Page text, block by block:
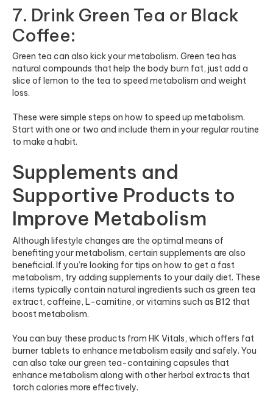
7. Drink Green Tea or Black
Coffee:
Green tea can also kick your metabolism. Green tea has
natural compounds that help the body burn fat, just add a
slice of lemon to the tea to speed metabolism and weight
loss.
These were simple steps on how to speed up metabolism.
Start with one or two and include them in your regular routine
to make a habit.
Supplements and
Supportive Products to
Improve Metabolism
Although lifestyle changes are the optimal means of
benefiting your metabolism, certain supplements are also
beneficial. If you’re looking for tips on how to get a fast
metabolism, try adding supplements to your daily diet. These
items typically contain natural ingredients such as green tea
extract, caffeine, L-carnitine, or vitamins such as B12 that
boost metabolism.
You can buy these products from HK Vitals, which offers fat
burner tablets to enhance metabolism easily and safely. You
can also take our green tea-containing capsules that
enhance metabolism along with other herbal extracts that
torch calories more effectively.